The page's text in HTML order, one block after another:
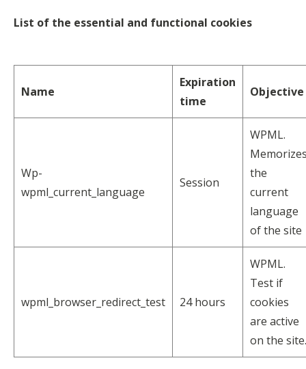
List of the essential and functional cookies
Name
Expiration
time
Objective
Wp-
wpml_current_language
Session
WPML.
the
current
language
of the site
wpml_browser_redirect_test 24 hours
WPML.
Test if
cookies
are active
on the site.